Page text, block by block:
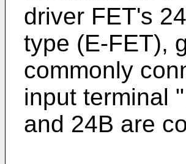
driver FET's
type (E-FET),
commonly
input terminal
and 24B are